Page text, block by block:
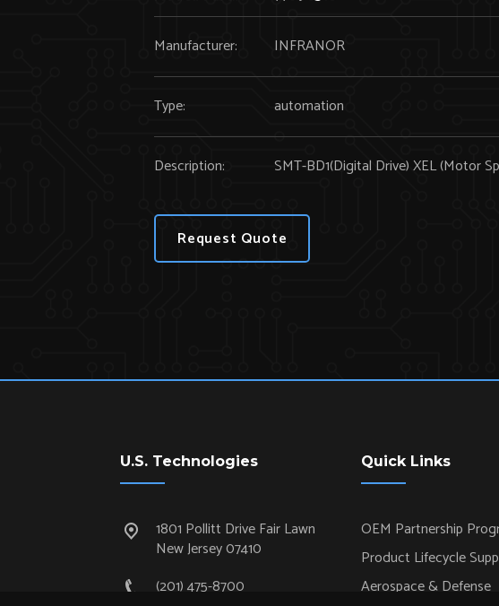
Manufacturer: INFRANOR
Type: automation
Description: SMT-BD1(Digital Drive) XEL (Motor
Request Quote
U.S. Technologies
1801 Pollitt Drive Fair Lawn
New Jersey 07410
(201) 475-8700
Quick Links
OEM Partnership
Product Lifecycle
Aerospace & Defense